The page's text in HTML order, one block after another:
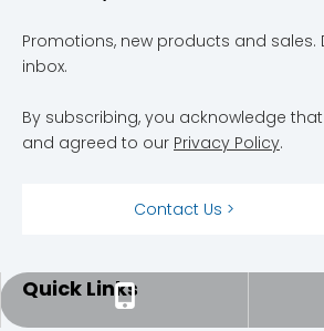
Promotions, new products and sales.
inbox.
By subscribing, you acknowledge
and agreed to our Privacy Policy.
Contact Us >
Quick Links